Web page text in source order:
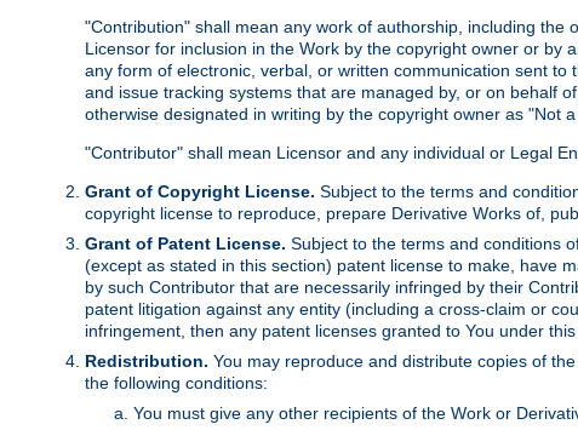
"Contribution" shall mean any work of authorship, including
Licensor for inclusion in the Work by the copyright owner or by
any form of electronic, verbal, or written communication sent
and issue tracking systems that are managed by, or on behalf
otherwise designated in writing by the copyright owner as "Not
"Contributor" shall mean Licensor and any individual or Legal
Grant of Copyright License. Subject to the terms and
copyright license to reproduce, prepare Derivative Works of,
Grant of Patent License. Subject to the terms and conditions
(except as stated in this section) patent license to make, have
by such Contributor that are necessarily infringed by their
patent litigation against any entity (including a cross-claim or
infringement, then any patent licenses granted to You under
Redistribution. You may reproduce and distribute copies of
the following conditions:
You must give any other recipients of the Work or